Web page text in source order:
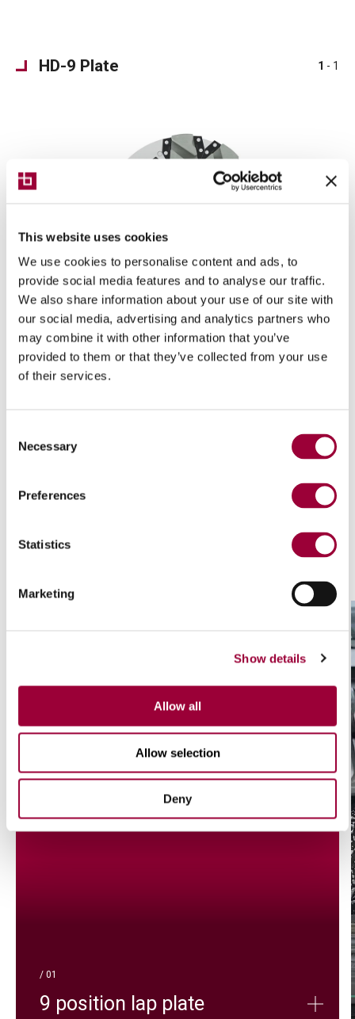
This website uses cookies
We use cookies to personalise content and ads, to
provide social media features and to analyse our traffic.
We also share information about your use of our site with
our social media, advertising and analytics partners who
may combine it with other information that you’ve
provided to them or that they’ve collected from your use
of their services.
Selection
Necessary
Preferences
Statistics
Marketing
Show details
Allow all
Allow selection
Deny
HD-9 Plate 1 - 1
View of HD-9 backing pads
Technological highlights
/ 01
9 position lap plate